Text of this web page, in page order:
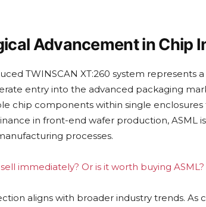
Advancement in Chip
TWINSCAN XT:260 system represents
entry into the advanced packaging
chip components within single
in front-end wafer production, ASML
processes.
immediately? Or is it worth buying ASML?
aligns with broader industry trends.